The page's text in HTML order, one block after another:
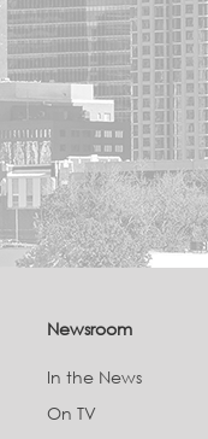
Newsroom
In the News
On TV